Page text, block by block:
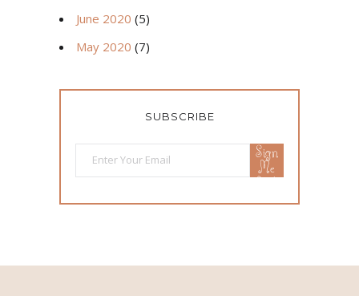
June 2020 (5)
May 2020 (7)
SUBSCRIBE
Sign
Me